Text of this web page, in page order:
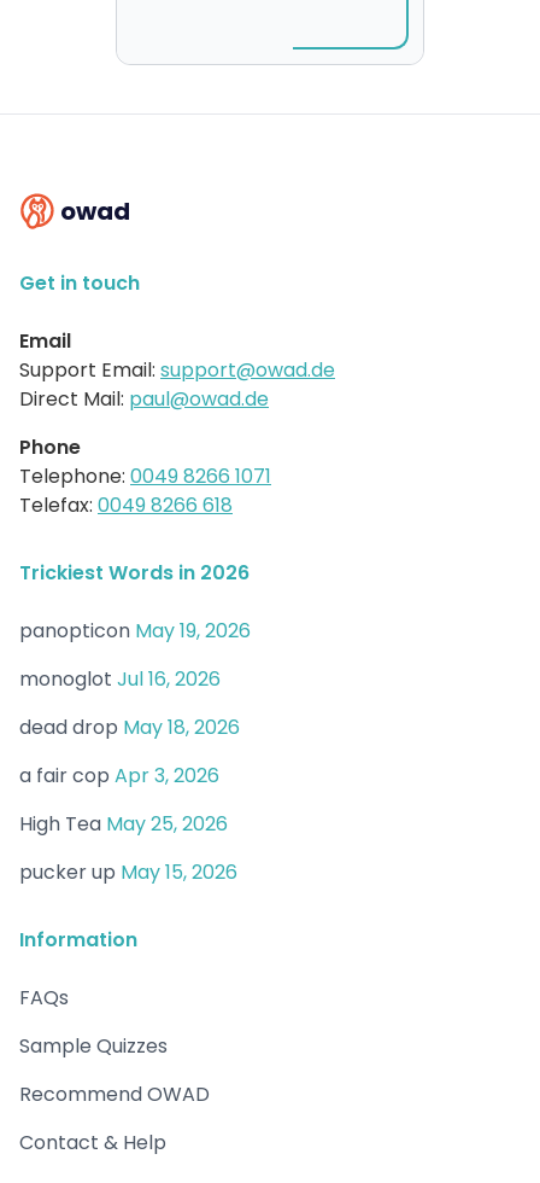
owad
Get in touch
Email
Support Email: support@owad.de
Direct Mail: paul@owad.de
Phone
Telephone: 0049 8266 1071
Telefax: 0049 8266 618
Trickiest Words in 2026
panopticon May 19, 2026
monoglot Jul 16, 2026
dead drop May 18, 2026
a fair cop Apr 3, 2026
High Tea May 25, 2026
pucker up May 15, 2026
Information
FAQs
Sample Quizzes
Recommend OWAD
Contact & Help